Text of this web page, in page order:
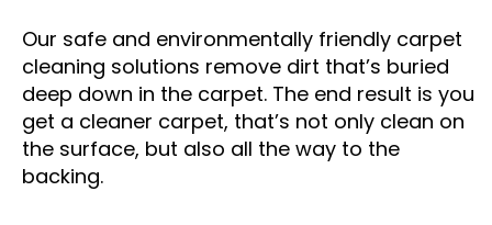
Our safe and environmentally friendly carpet
cleaning solutions remove dirt that’s buried
deep down in the carpet. The end result is you
get a cleaner carpet, that’s not only clean on
the surface, but also all the way to the
backing.